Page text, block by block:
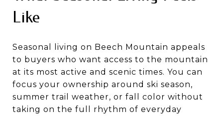
Like
Seasonal living on Beech Mountain appeals
to buyers who want access to the mountain
at its most active and scenic times. You can
focus your ownership around ski season,
summer trail weather, or fall color without
taking on the full rhythm of everyday